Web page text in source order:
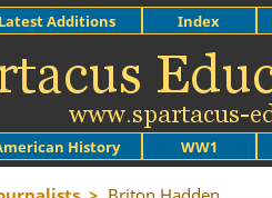
History WW1
Latest Additions Index